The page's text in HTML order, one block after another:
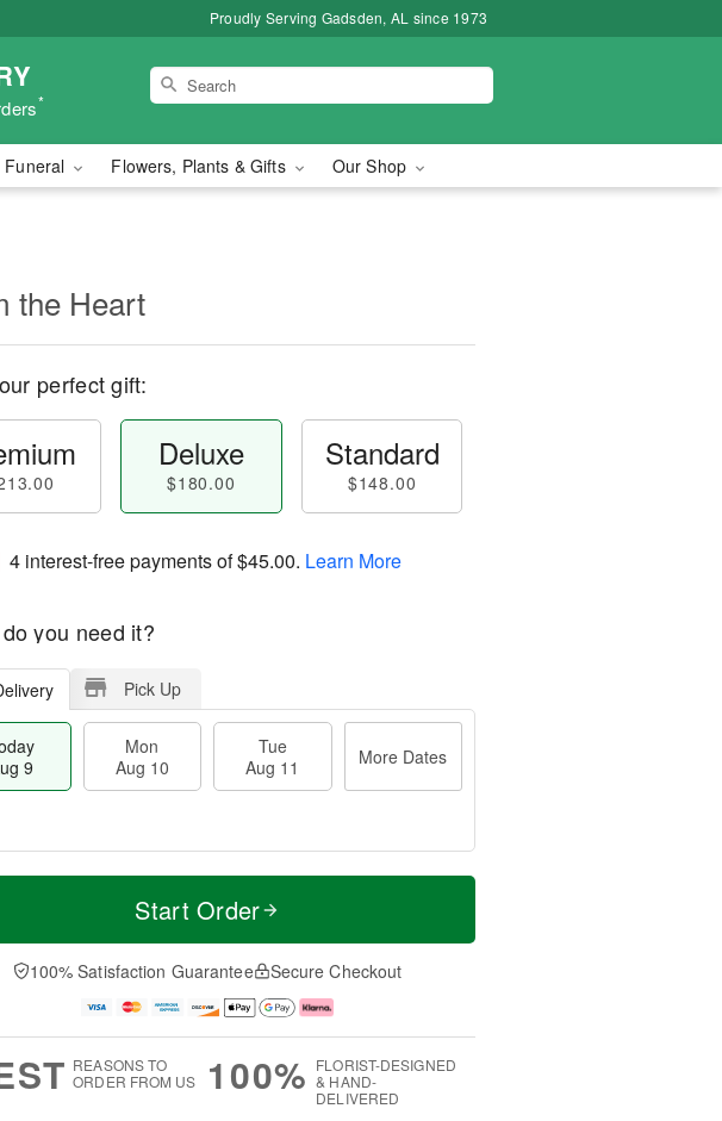
Proudly Serving Gadsden, AL since 1973
*
Funeral Flowers, Plants & Gifts Our Shop
the Heart
perfect gift:
Deluxe
$180.00
Standard
$148.00
4 interest-free payments of$45.00. Learn More
you need it?
Pick Up
9
Mon
Aug 10
Tue
Aug 11
More Dates
u
1
M
e
D
a
Start Order
100% Satisfaction Guarantee Secure Checkout
REASONS TO
ORDER FROM US
100% FLORIST-DESIGNED
& HAND-
DELIVERED